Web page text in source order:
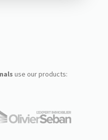
use our products: